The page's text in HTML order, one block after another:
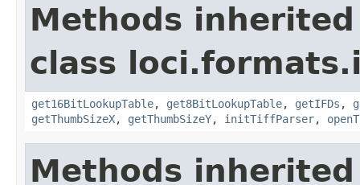
Methods
class
get16BitLookupTable, get8BitLookupTable, getIFDs ,
getThumbSizeX, getThumbSizeY, initTiffParser,
Methods